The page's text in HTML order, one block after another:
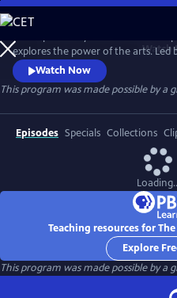
Skip
to
Main
Content
Watch
explores the power of the arts. Led
singer, Dulé Hill, the series captures
America, celebrating community,
potential of creative expression.
Watch Now
This program was made possible by
Episodes Specials Collections
Teaching resources for
Explore
This program was made possible by